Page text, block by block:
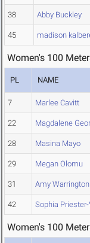
38 Abby Buckley
45 madison
Women's 100
PL NAME
7 Marlee Cavitt
22 Magdalene
28 Masina Mayo
29 Megan Olomu
31 Amy Warrington
42 Sophia
Women's 100